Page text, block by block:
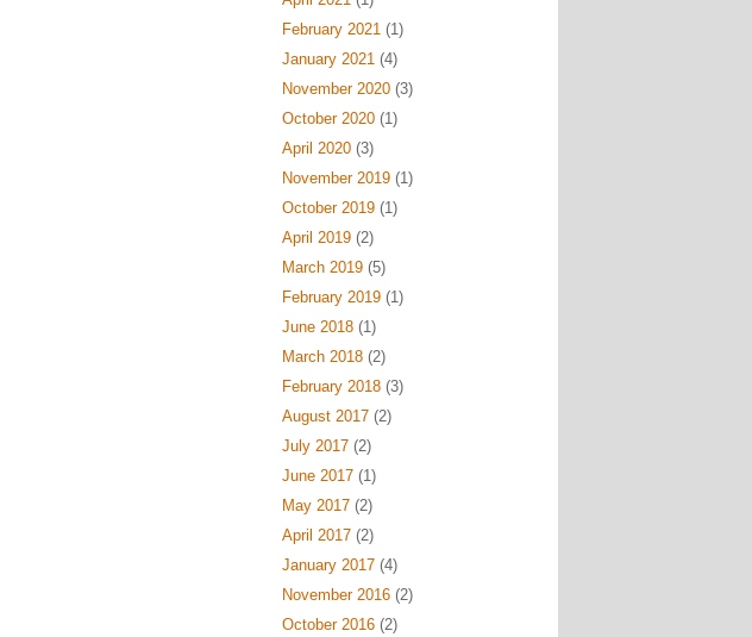
February 2021(1)
January 2021(4)
November 2020(3)
October 2020(1)
April 2020(3)
November 2019(1)
October 2019(1)
April 2019(2)
March 2019(5)
February 2019(1)
June 2018(1)
March 2018(2)
February 2018(3)
August 2017(2)
July 2017(2)
June 2017(1)
May 2017(2)
April 2017(2)
January 2017(4)
November 2016(2)
October 2016(2)